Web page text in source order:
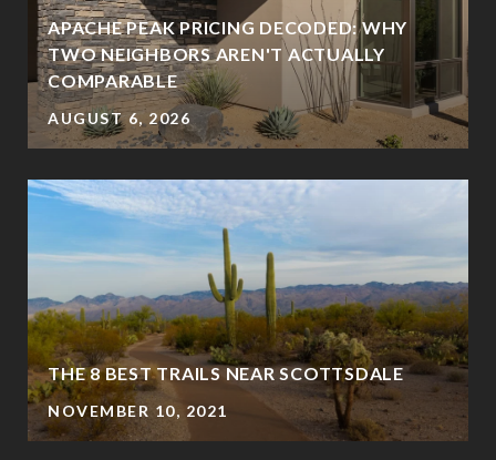
APACHE PEAK PRICING DECODED: WHY
TWO NEIGHBORS AREN'T ACTUALLY
COMPARABLE
AUGUST 6, 2026
THE 8 BEST TRAILS NEAR SCOTTSDALE
NOVEMBER 10, 2021